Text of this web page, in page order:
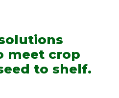
meet crop
to shelf.